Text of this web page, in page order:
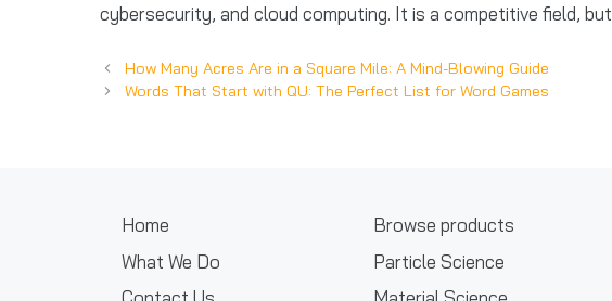
cybersecurity, and cloud computing. It is a competitive field,
How Many Acres Are in a Square Mile: A Mind-Blowing Guide
Words That Start with QU: The Perfect List for Word Games
Home
What We Do
Browse products
Particle Science